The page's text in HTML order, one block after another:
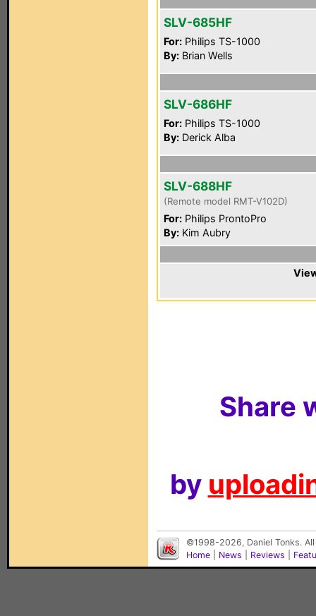
SLV-685HF
For: Philips TS-1000
By: Brian Wells
SLV-686HF
For: Philips TS-1000
By: Derick Alba
SLV-688HF
(Remote model RMT-V102D)
For: Philips ProntoPro
By: Kim Aubry
Share
by
©1998-2026, Daniel Tonks.
Home
News Reviews